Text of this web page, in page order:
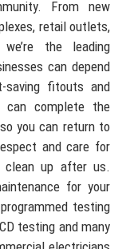
From new
retail outlets,
the leading
can depend
saving fitouts and
can complete the
you can return to
and care for
clean up after us.
for your
testing
testing and many